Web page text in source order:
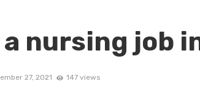
nursing job
27, 2021 147 views